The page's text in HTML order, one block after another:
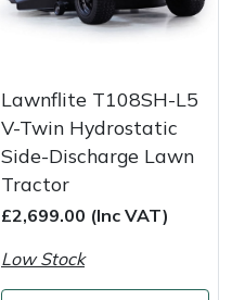
Lawnflite T108SH-L5
V-Twin Hydrostatic
Side-Discharge Lawn
Tractor
£2,699.00 (Inc VAT)
Low Stock